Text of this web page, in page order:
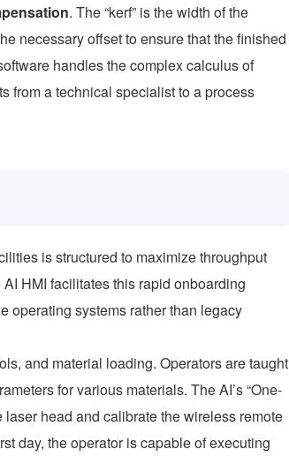
. The “kerf” is the width of the
necessary offset to ensure that the finished
handles the complex calculus of
from a technical specialist to a process
is structured to maximize throughput
HMI facilitates this rapid onboarding
operating systems rather than legacy
and material loading. Operators are taught
for various materials. The AI’s “One-
head and calibrate the wireless remote
day, the operator is capable of executing